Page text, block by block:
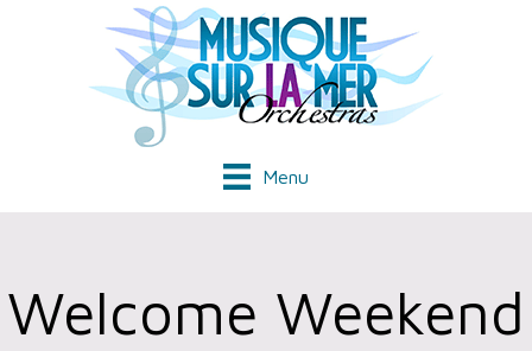
Menu
Welcome Weekend